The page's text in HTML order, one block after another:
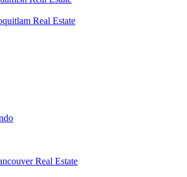
Real Estate
Real Estate